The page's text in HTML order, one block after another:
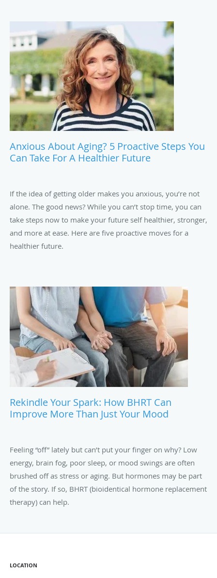
Anxious About Aging? 5 Proactive Steps You
Can Take For A Healthier Future
If the idea of getting older makes you anxious, you’re not
alone. The good news? While you can’t stop time, you can
take steps now to make your future self healthier, stronger,
and more at ease. Here are five proactive moves for a
healthier future.
Rekindle Your Spark: How BHRT Can
Improve More Than Just Your Mood
Feeling “off” lately but can’t put your finger on why? Low
energy, brain fog, poor sleep, or mood swings are often
brushed off as stress or aging. But hormones may be part
of the story. If so, BHRT (bioidentical hormone replacement
therapy) can help.
LOCATION